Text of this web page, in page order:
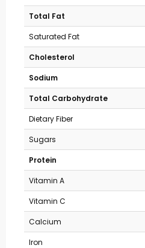
Total Fat
Saturated Fat
Cholesterol
Sodium
Total Carbohydrate
Dietary Fiber
Sugars
Protein
Vitamin A
Vitamin C
Calcium
Iron